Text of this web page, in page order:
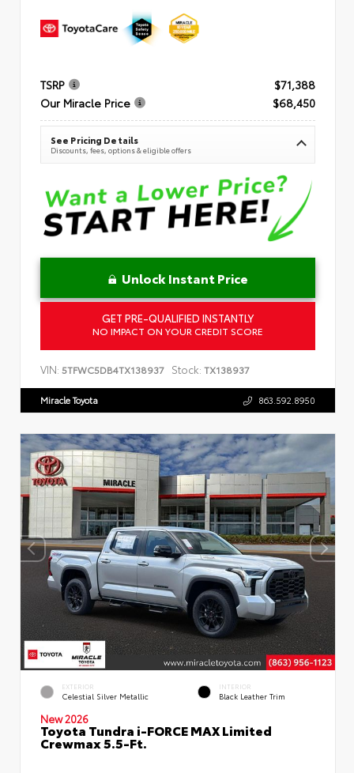
TSRP
$71,388
Our Miracle Price
$68,450
See Pricing Details
Discounts, fees, options & eligible offers
Unlock Instant Price
GET PRE-QUALIFIED INSTANTLY
NO IMPACT ON YOUR CREDIT SCORE
VIN: 5TFWC5DB4TX138937 Stock: TX138937
Miracle Toyota 863.592.8950
EXTERIOR
Celestial Silver Metallic
INTERIOR
Black Leather Trim
New 2026
Toyota Tundra i-FORCE MAX Limited
Crewmax 5.5-Ft.